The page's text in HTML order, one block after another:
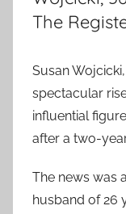
The
Susan
spectacular
influential
after a two-
The news was
husband of 26